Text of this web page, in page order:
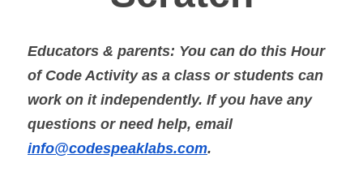
Educators & parents: You can do this Hour
of Code Activity as a class or students can
work on it independently. If you have any
questions or need help, email
info@codespeaklabs.com.